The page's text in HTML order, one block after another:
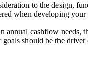
to the design,
when developing
cashflow needs,
should be the